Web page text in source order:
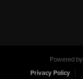
Powered by
Privacy Policy